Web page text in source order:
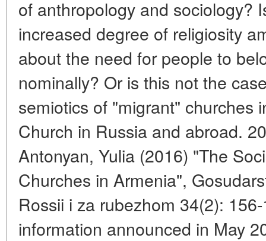
of anthropology and sociology?
increased degree of religiosity
about the need for people to
nominally? Or is this not the
semiotics of "migrant" churches
Church in Russia and abroad.
Antonyan, Yulia (2016) "The
Churches in Armenia",
Rossii i za rubezhom 34(2):
information announced in May